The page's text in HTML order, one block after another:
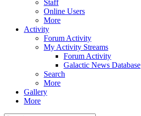
Staff
Online Users
More
Activity
Forum Activity
My Activity Streams
Forum Activity
Galactic News Database
Search
More
Gallery
More